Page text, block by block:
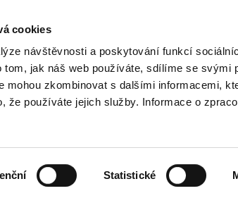
cookies
návštěvnosti a poskytování funkcí
tom, jak náš web používáte, sdílíme se svými
mohou zkombinovat s dalšími informacemi,
že používáte jejich služby. Informace o
Statistické
HUMAN RIGHTS JUSTICE